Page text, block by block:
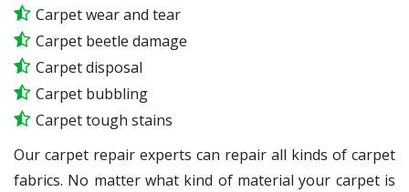
Carpet wear and tear
Carpet beetle damage
Carpet disposal
Carpet bubbling
Carpet tough stains
Our carpet repair experts can repair all kinds of carpet
fabrics. No matter what kind of material your carpet is